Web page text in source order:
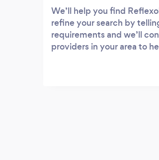
We’ll help you find
refine your search by
requirements and we’ll
providers in your area to